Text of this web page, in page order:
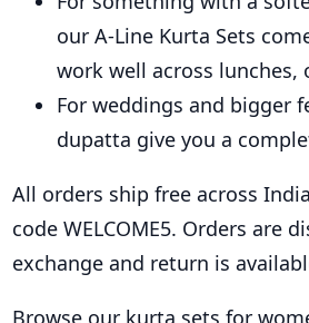
our A-Line Kurta Sets
work well across
For weddings and bigger
dupatta give you a
All orders ship free across
code WELCOME5. Orders are
exchange and return is